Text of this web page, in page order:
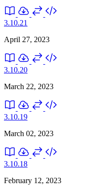
3.10.21
April 27, 2023
3.10.20
March 22, 2023
3.10.19
March 02, 2023
3.10.18
February 12, 2023